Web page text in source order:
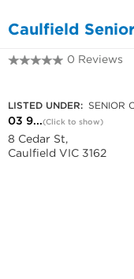
Caulfield
0 Reviews
LISTED UNDER: SENIOR
03 9...(Click to show)
8 Cedar St,
Caulfield VIC 3162